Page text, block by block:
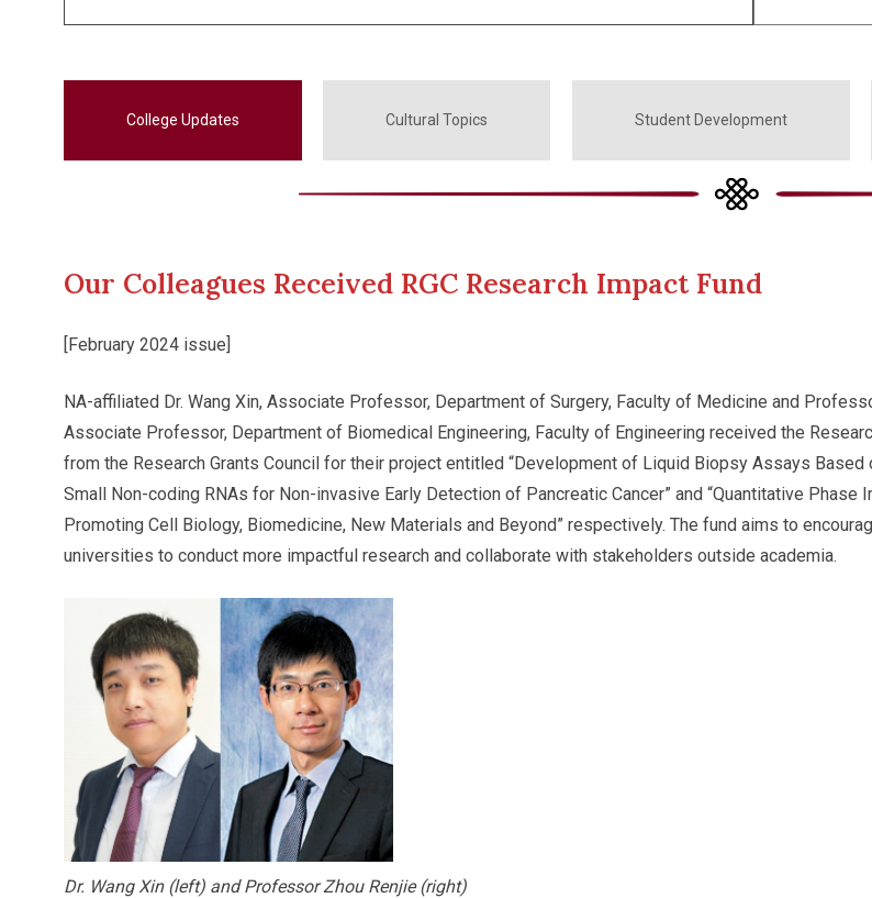
College Updates Cultural Topics Student Development
Our Colleagues Received RGC Research Impact Fund
[February 2024 issue]
NA-affiliated Dr. Wang Xin, Associate Professor, Department of Surgery, Faculty of Medicine and
Associate Professor, Department of Biomedical Engineering, Faculty of Engineering received the
from the Research Grants Council for their project entitled “Development of Liquid Biopsy Assays Based
Small Non-coding RNAs for Non-invasive Early Detection of Pancreatic Cancer” and “Quantitative Phase
Promoting Cell Biology, Biomedicine, New Materials and Beyond” respectively. The fund aims to
universities to conduct more impactful research and collaborate with stakeholders outside academia.
Dr. Wang Xin (left) and Professor Zhou Renjie (right)